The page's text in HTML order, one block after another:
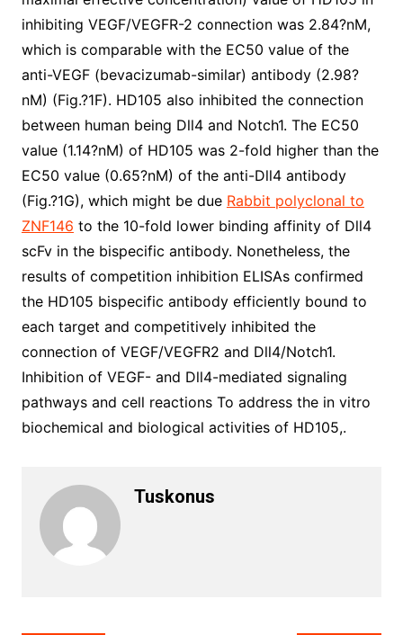
inhibiting VEGF/VEGFR-2 connection was 2.84?nM,
which is comparable with the EC50 value of the
anti-VEGF (bevacizumab-similar) antibody (2.98?
nM) (Fig.?1F). HD105 also inhibited the connection
between human being Dll4 and Notch1. The EC50
value (1.14?nM) of HD105 was 2-fold higher than the
EC50 value (0.65?nM) of the anti-Dll4 antibody
(Fig.?1G), which might be due Rabbit polyclonal to
ZNF146 to the 10-fold lower binding affinity of Dll4
scFv in the bispecific antibody. Nonetheless, the
results of competition inhibition ELISAs confirmed
the HD105 bispecific antibody efficiently bound to
each target and competitively inhibited the
connection of VEGF/VEGFR2 and Dll4/Notch1.
Inhibition of VEGF- and Dll4-mediated signaling
pathways and cell reactions To address the in vitro
biochemical and biological activities of HD105,.
Tuskonus